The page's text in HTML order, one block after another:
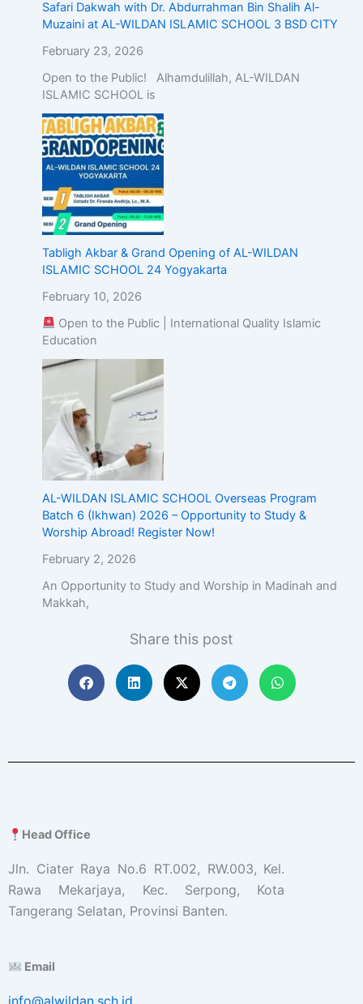
Safari Dakwah with Dr. Abdurrahman Bin Shalih Al-
Muzaini at AL-WILDAN ISLAMIC SCHOOL 3 BSD CITY
February 23, 2026
Open to the Public! Alhamdulillah, AL-WILDAN
ISLAMIC SCHOOL is
Tabligh Akbar & Grand Opening of AL-WILDAN
ISLAMIC SCHOOL 24 Yogyakarta
February 10, 2026
Open to the Public | International Quality Islamic
Education
AL-WILDAN ISLAMIC SCHOOL Overseas Program
Batch 6 (Ikhwan) 2026 – Opportunity to Study &
Worship Abroad! Register Now!
February 2, 2026
An Opportunity to Study and Worship in Madinah and
Makkah,
Share this post
Head Office
Jln. Ciater Raya No.6 RT.002, RW.003, Kel.
Rawa Mekarjaya, Kec. Serpong, Kota
Tangerang Selatan, Provinsi Banten.
Email